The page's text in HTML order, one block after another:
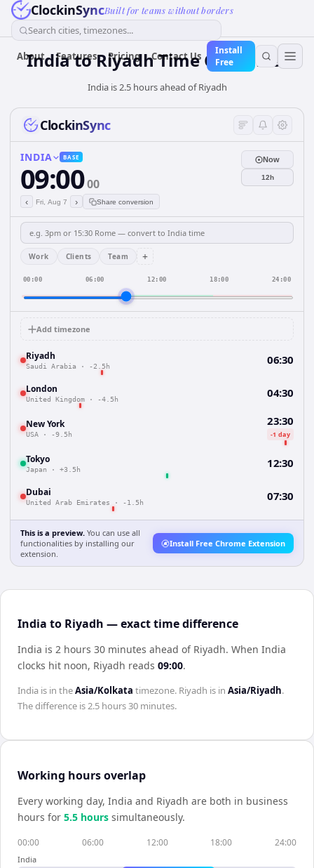
ClockinSyncBuilt for teams without borders
Search cities, timezones...
About Features Pricing Contact Us
Install
Free
IndiatoRiyadhTime Converter
India is 2.5 hours ahead of Riyadh
ClockinSync
INDIA BASE
09:0000
‹ Fri, Aug 7 › Share conversion
Now
12h
Work Clients Team +
00:00 06:00 12:00 18:00 24:00
Add timezone
Riyadh
Saudi Arabia · -2.5h 06:30
London
United Kingdom · -4.5h 04:30
New York
USA · -9.5h
23:30
-1 day
Tokyo
Japan · +3.5h 12:30
Dubai
United Arab Emirates · -1.5h 07:30
This is a preview. You can use all
functionalities by installing our
extension.
Install Free Chrome Extension
India to Riyadh — exact time difference
India is 2 hours 30 minutes ahead of Riyadh. When India
clocks hit noon, Riyadh reads 09:00.
India is in theAsia/Kolkata timezone. Riyadh is in Asia/Riyadh.
The difference is2.5 hours 30 minutes.
Working hours overlap
Every working day, India and Riyadh are both in business
hours for 5.5 hours simultaneously.
00:00 06:00 12:00 18:00 24:00
India